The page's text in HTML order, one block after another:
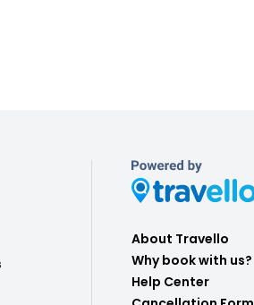
About Travello
Why book with us?
Help Center